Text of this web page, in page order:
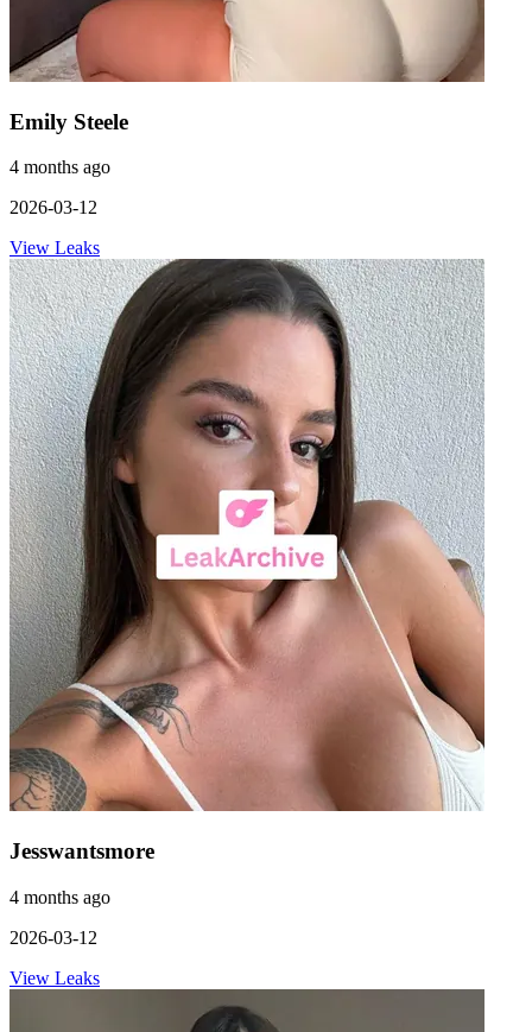
Emily Steele
4 months ago
2026-03-12
View Leaks
Jesswantsmore
4 months ago
2026-03-12
View Leaks